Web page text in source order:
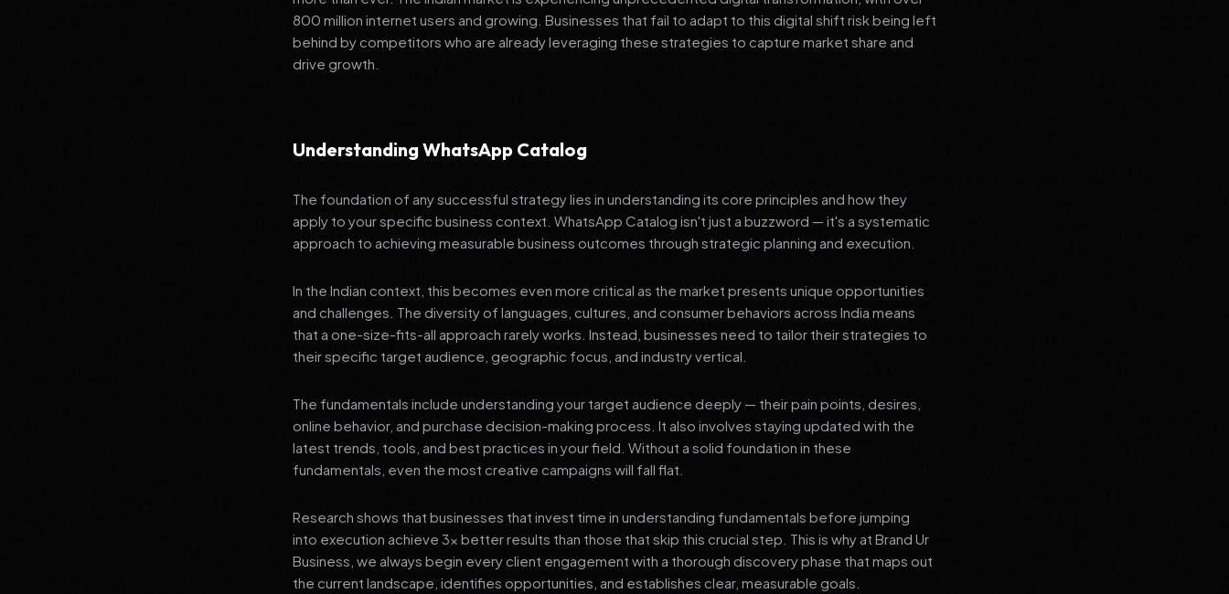
800 million internet users and growing. Businesses that fail to adapt to this digital shift risk being left
behind by competitors who are already leveraging these strategies to capture market share and
drive growth.
Understanding WhatsApp Catalog
The foundation of any successful strategy lies in understanding its core principles and how they
apply to your specific business context. WhatsApp Catalog isn't just a buzzword — it's a systematic
approach to achieving measurable business outcomes through strategic planning and execution.
In the Indian context, this becomes even more critical as the market presents unique opportunities
and challenges. The diversity of languages, cultures, and consumer behaviors across India means
that a one-size-fits-all approach rarely works. Instead, businesses need to tailor their strategies to
their specific target audience, geographic focus, and industry vertical.
The fundamentals include understanding your target audience deeply — their pain points, desires,
online behavior, and purchase decision-making process. It also involves staying updated with the
latest trends, tools, and best practices in your field. Without a solid foundation in these
fundamentals, even the most creative campaigns will fall flat.
Research shows that businesses that invest time in understanding fundamentals before jumping
into execution achieve 3x better results than those that skip this crucial step. This is why at Brand Ur
Business, we always begin every client engagement with a thorough discovery phase that maps out
the current landscape, identifies opportunities, and establishes clear, measurable goals.